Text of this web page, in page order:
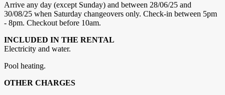
Arrive any day (except Sunday) and between 28/06/25 and
30/08/25 when Saturday changeovers only. Check-in between 5pm
- 8pm. Checkout before 10am.
INCLUDED IN THE RENTAL
Electricity and water.
Pool heating.
OTHER CHARGES